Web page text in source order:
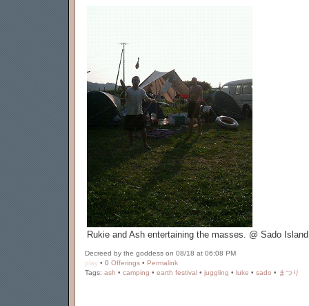
Rukie and Ash entertaining the masses. @ Sado Island
Decreed by the goddess on 08/18 at 06:08 PM
play • 0 Offerings • Permalink
Tags: ash • camping • earth festival • juggling • luke • sado • まつり